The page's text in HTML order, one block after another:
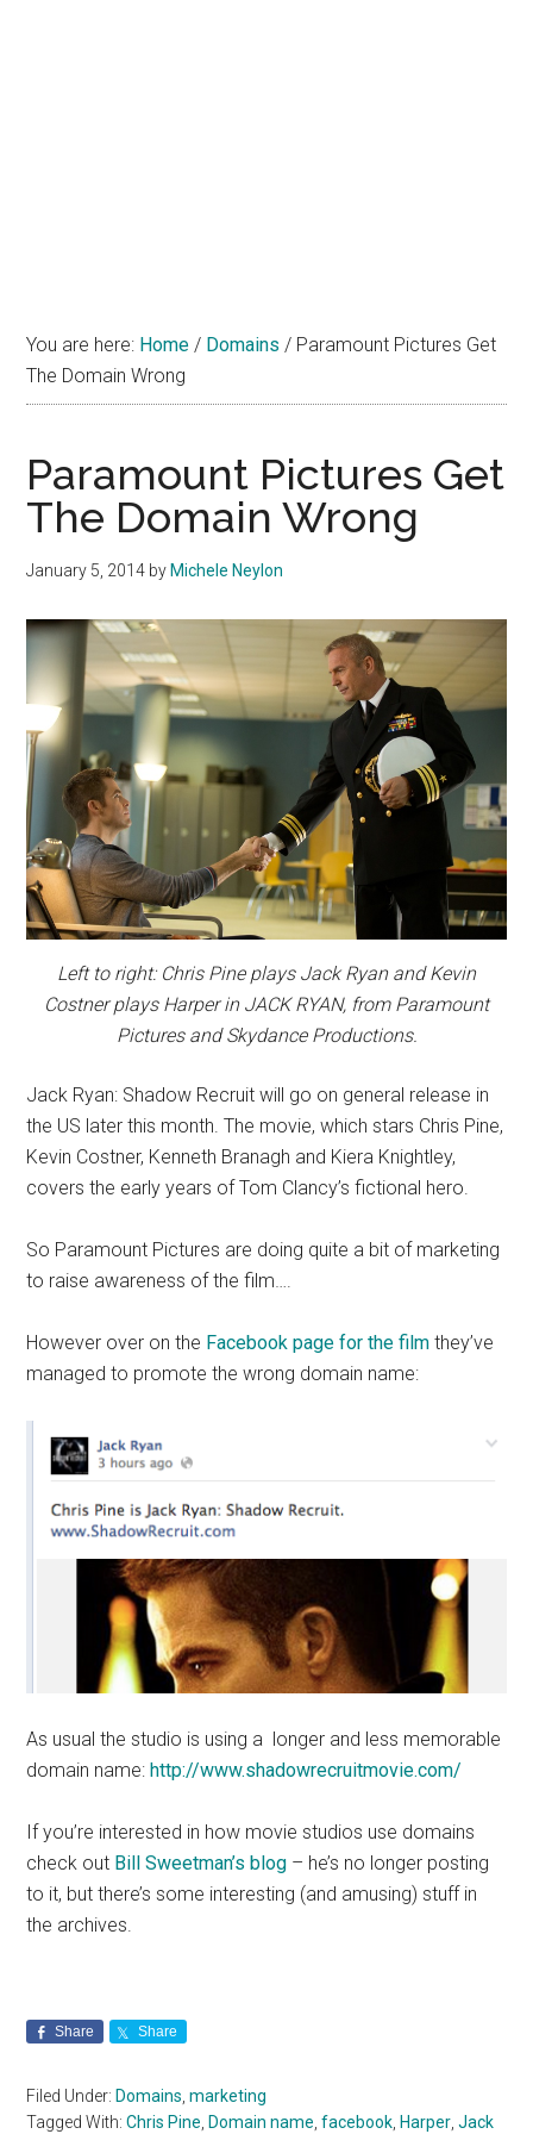
You are here: Home / Domains / Paramount Pictures Get
The Domain Wrong
Paramount Pictures Get
The Domain Wrong
January 5, 2014 by Michele Neylon
Left to right: Chris Pine plays Jack Ryan and Kevin
Costner plays Harper in JACK RYAN, from Paramount
Pictures and Skydance Productions.
Jack Ryan: Shadow Recruit will go on general release in
the US later this month. The movie, which stars Chris Pine,
Kevin Costner, Kenneth Branagh and Kiera Knightley,
covers the early years of Tom Clancy’s fictional hero.
So Paramount Pictures are doing quite a bit of marketing
to raise awareness of the film….
However over on the Facebook page for the film they’ve
managed to promote the wrong domain name:
As usual the studio is using a longer and less memorable
domain name: http://www.shadowrecruitmovie.com/
If you’re interested in how movie studios use domains
check out Bill Sweetman’s blog – he’s no longer posting
to it, but there’s some interesting (and amusing) stuff in
the archives.
Share Share
Filed Under: Domains,marketing
Tagged With:Chris Pine, Domain name,facebook, Harper,Jack